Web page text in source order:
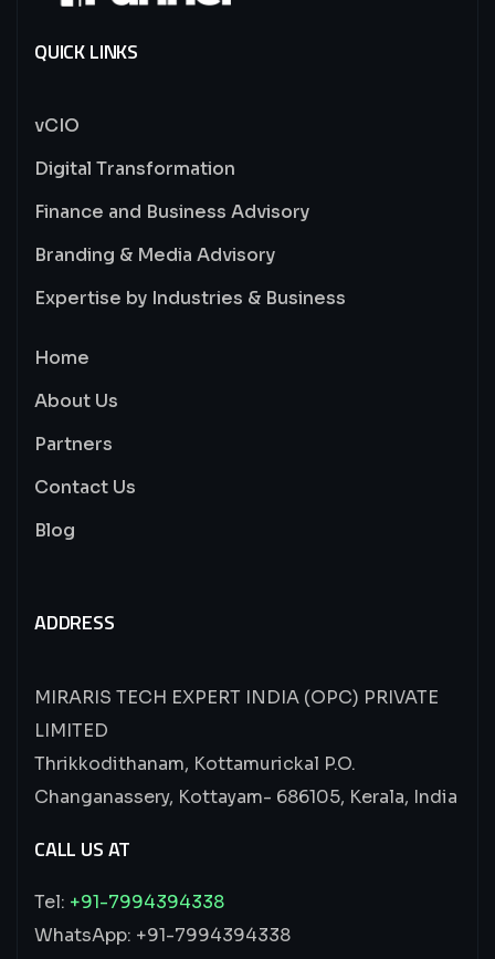
QUICK LINKS
vCIO
Digital Transformation
Finance and Business Advisory
Branding & Media Advisory
Expertise by Industries & Business
Home
About Us
Partners
Contact Us
Blog
ADDRESS
MIRARIS TECH EXPERT INDIA (OPC) PRIVATE
LIMITED
Thrikkodithanam, Kottamurickal P.O.
Changanassery, Kottayam- 686105, Kerala, India
CALL US AT
Tel: +91-7994394338
WhatsApp: +91-7994394338